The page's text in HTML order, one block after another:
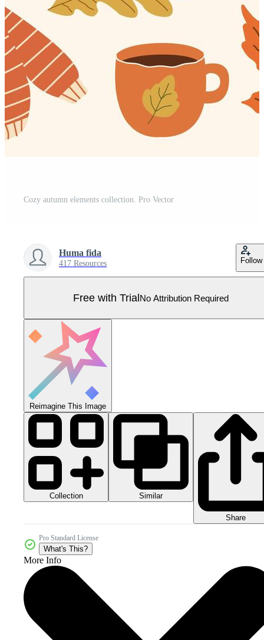
Cozy autumn elements collection. Pro Vector
Huma fida
417 Resources Follow
Free with TrialNo Attribution Required
Reimagine This Image
Collection Similar
Share
Pro Standard License
What's This?
More Info